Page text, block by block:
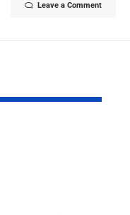
Leave a Comment